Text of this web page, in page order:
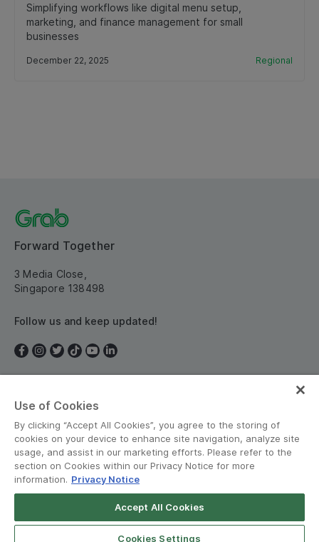
Simplifying workflows like digital menu setup,
marketing, and finance management for small
businesses
December 22, 2025 Regional
Forward Together
3 Media Close,
Singapore 138498
Follow us and keep updated!
Singapore
© Grab 2010 - 2026
Use of Cookies
By clicking “Accept All Cookies”, you agree to the storing of
cookies on your device to enhance site navigation, analyze site
usage, and assist in our marketing efforts. Please refer to the
section on Cookies within our Privacy Notice for more
information. Privacy Notice
Accept All Cookies
Cookies Settings